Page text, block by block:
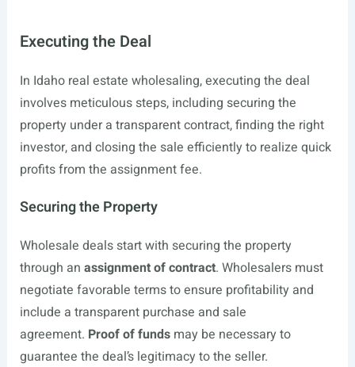
Executing the Deal
In Idaho real estate wholesaling, executing the deal
involves meticulous steps, including securing the
property under a transparent contract, finding the right
investor, and closing the sale efficiently to realize quick
profits from the assignment fee.
Securing the Property
Wholesale deals start with securing the property
through an assignment of contract. Wholesalers must
negotiate favorable terms to ensure profitability and
include a transparent purchase and sale
agreement. Proof of fundsmay be necessary to
guarantee the deal’s legitimacy to the seller.